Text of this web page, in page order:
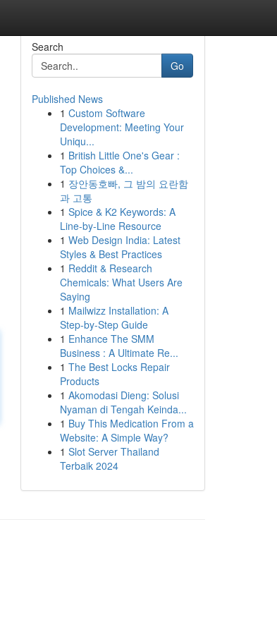
Search
Go
Published News
1 Custom Software
Development: Meeting Your
Uniqu...
1 British Little One's Gear :
Top Choices &...
1 장안동호빠, 그 밤의 요란함
과 고통
1 Spice & K2 Keywords: A
Line-by-Line Resource
1 Web Design India: Latest
Styles & Best Practices
1 Reddit & Research
Chemicals: What Users Are
Saying
1 Mailwizz Installation: A
Step-by-Step Guide
1 Enhance The SMM
Business : A Ultimate Re...
1 The Best Locks Repair
Products
1 Akomodasi Dieng: Solusi
Nyaman di Tengah Keinda...
1 Buy This Medication From a
Website: A Simple Way?
1 Slot Server Thailand
Terbaik 2024